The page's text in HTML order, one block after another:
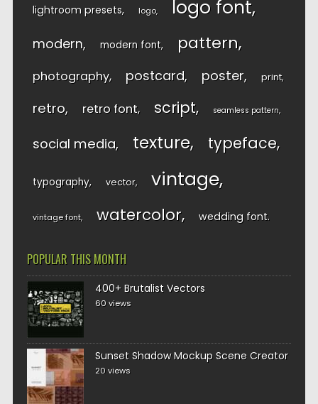
lightroom presets logo logo font
modern modern font pattern
photography postcard poster print
retro retro font script seamless pattern
social media texture typeface
typography vector vintage
vintage font watercolor wedding font
POPULAR THIS MONTH
400+ Brutalist Vectors
60 views
Sunset Shadow Mockup Scene Creator
20 views